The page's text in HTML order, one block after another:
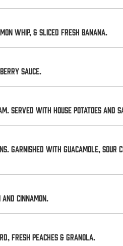
Whip, & Sliced Fresh Banana.
sauce.
Served with house potatoes and
Garnished with guacamole, sour
cinnamon.
fresh peaches & granola.